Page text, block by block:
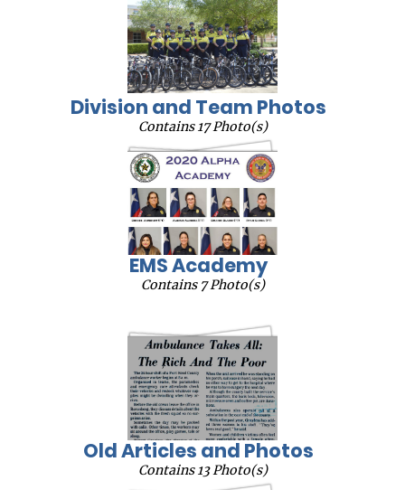
Division and Team Photos
Contains 17 Photo(s)
EMS Academy
Contains 7 Photo(s)
Old Articles and Photos
Contains 13 Photo(s)